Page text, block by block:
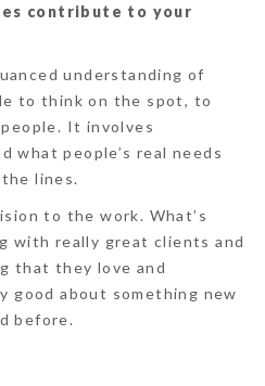
contribute to your
understanding of
to think on the spot, to
It involves
what people’s real needs
lines.
to the work. What’s
with really great clients and
that they love and
good about something new
before.